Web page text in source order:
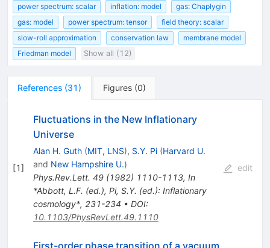
power spectrum: scalar inflation: model
gas: Chaplygin
gas: model
power spectrum: tensor
field theory: scalar
slow-roll approximation
conservation law
membrane model
Friedman model
Show all (12)
References (31 ) Figures (0)
[1]
Fluctuations in the New Inflationary
Universe
Alan H. Guth (MIT, LNS), S.Y. Pi (Harvard U.
and New Hampshire U.)
Phys.Rev.Lett. 49(1982) 1110-1113, In
*Abbott, L.F. (ed.), Pi, S.Y. (ed.): Inflationary
cosmology*, 231-234 • DOI:
10.1103/PhysRevLett.49.1110
edit